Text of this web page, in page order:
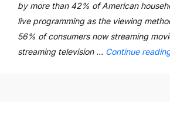
by more than 42% of American
live programming as the viewing
56% of consumers now streaming
streaming television … Continue